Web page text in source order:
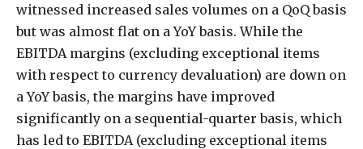
witnessed increased sales volumes on a QoQ basis
but was almost flat on a YoY basis. While the
EBITDA margins (excluding exceptional items
with respect to currency devaluation) are down on
a YoY basis, the margins have improved
significantly on a sequential-quarter basis, which
has led to EBITDA (excluding exceptional items